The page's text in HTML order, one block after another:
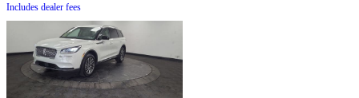
Includes dealer fees